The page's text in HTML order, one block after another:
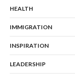
HEALTH
IMMIGRATION
INSPIRATION
LEADERSHIP